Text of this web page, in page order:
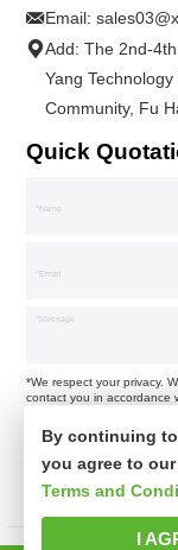
Email:
Add: The 2nd-
Yang
Community, Fu
Quick
*We respect your privacy.
contact you in accordance
Copyright ©
By continuing
you agree to our
Terms and
I